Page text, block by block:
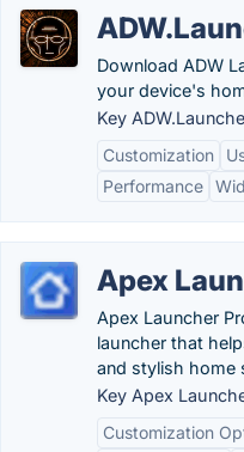
Download ADW
your device's
Key
Customization
Performance
Apex
Apex Launcher
launcher that
and stylish home
Key Apex
Customization